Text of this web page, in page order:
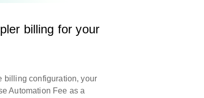
billing for your
billing configuration, your
Automation Fee as a